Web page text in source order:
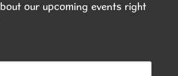
This One's for You!-
Public Library
our upcoming events right